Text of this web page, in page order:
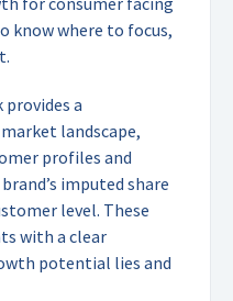
know where to focus,
a
landscape,
profiles and
imputed share
level. These
with a clear
potential lies and